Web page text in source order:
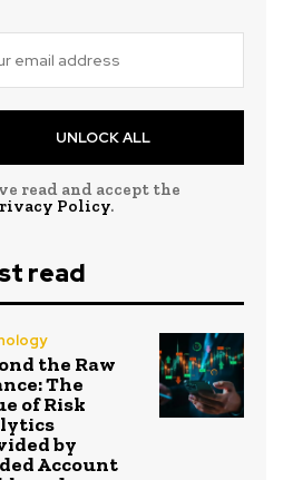
UNLOCK ALL
read and accept the
Policy.
read
the Raw
The
of Risk
by
Account